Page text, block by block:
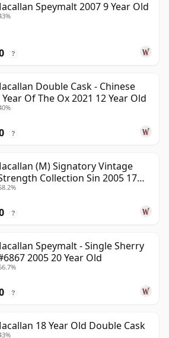
Speymalt 2007 9 Year Old
?
Double Cask - Chinese
Of The Ox 2021 12 Year Old
?
(M) Signatory Vintage
Collection Sin 2005 17
?
Speymalt - Single Sherry
2005 20 Year Old
?
18 Year Old Double Cask